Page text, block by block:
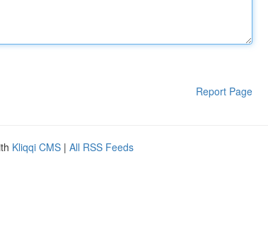
Report Page
Kliqqi CMS | All RSS Feeds